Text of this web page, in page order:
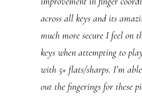
across all keys and its
much more secure I feel on
keys when attempting to
with 5+ flats/sharps. I’m
out the fingerings for these